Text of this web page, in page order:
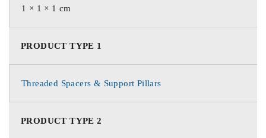
1 × 1 × 1 cm
PRODUCT TYPE 1
Threaded Spacers & Support Pillars
PRODUCT TYPE 2